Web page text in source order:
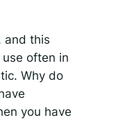
and this
often in
Why do
you have